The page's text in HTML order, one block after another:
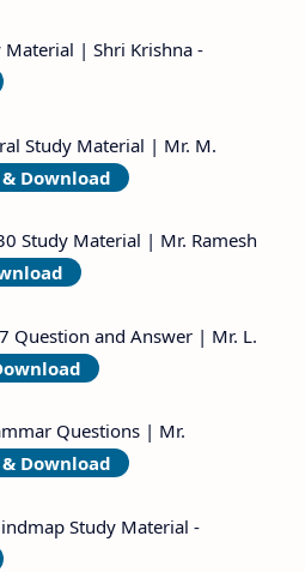
Material | Shri Krishna -
Study Material | Mr. M.
Download
Study Material | Mr. Ramesh
Question and Answer | Mr. L.
Questions | Mr.
Download
Study Material -